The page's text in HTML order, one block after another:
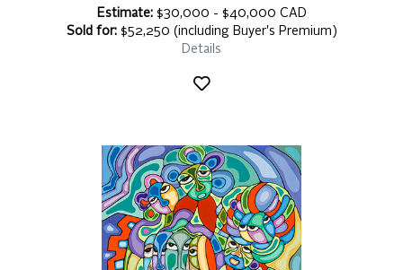
Estimate:$30,000 - $40,000 CAD
Sold for:$52,250 (including Buyer's Premium)
Details